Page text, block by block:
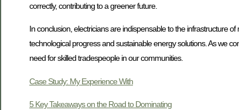
correctly, contributing to a greener future.
In conclusion, electricians are indispensable to the infrastructure
technological progress and sustainable energy solutions. As we
need for skilled tradespeople in our communities.
Case Study: My Experience With
5 Key Takeaways on the Road to Dominating